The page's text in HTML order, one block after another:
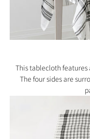
This tablecloth
The four sides are